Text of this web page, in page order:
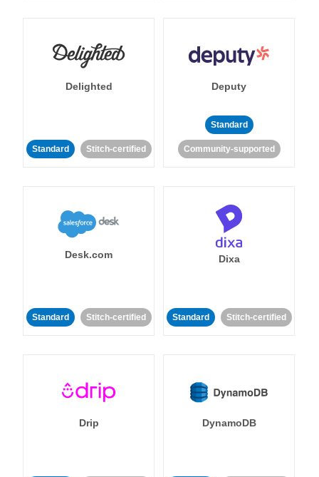
Delighted
Standard Stitch-certified
Deputy
Standard
Community-supported
Desk.com
Standard Stitch-certified
Dixa
Standard Stitch-certified
Drip DynamoDB